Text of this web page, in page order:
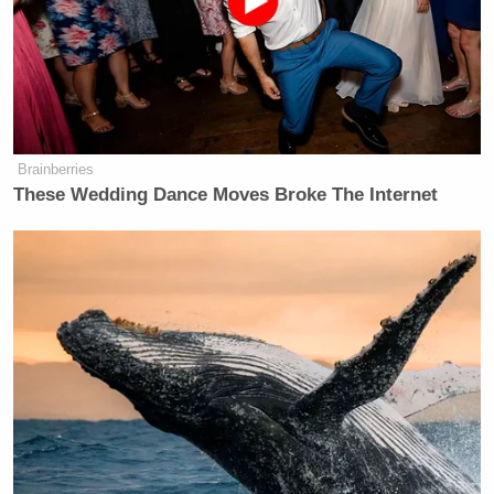
“You had two dozen agents show up at your door?”
he responded.
“Yes,” she answered.
Cooper then read from part of the indictment
, which
stated that Fort and the others “entered the church in
acts of oppression, intimidation, threats, interference
and physical obstruction.” The indictment further
alleged, “Congregants fled the church building for
fear of their safety.”
Brainberries
These Wedding Dance Moves Broke The Internet